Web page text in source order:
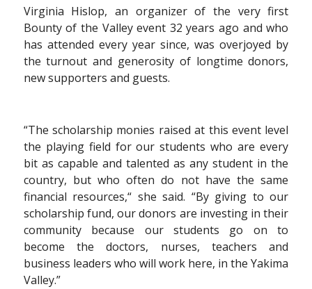
Virginia Hislop, an organizer of the very first
Bounty of the Valley event 32 years ago and who
has attended every year since, was overjoyed by
the turnout and generosity of longtime donors,
new supporters and guests.
“The scholarship monies raised at this event level
the playing field for our students who are every
bit as capable and talented as any student in the
country, but who often do not have the same
financial resources,“ she said. “By giving to our
scholarship fund, our donors are investing in their
community because our students go on to
become the doctors, nurses, teachers and
business leaders who will work here, in the Yakima
Valley.”